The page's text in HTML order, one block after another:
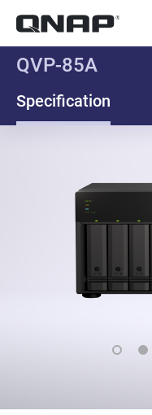
QVP-85A
Specification